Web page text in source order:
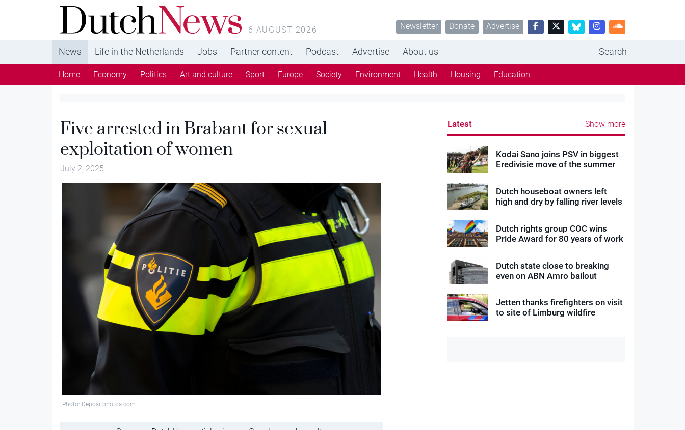
DutchNews.nl - DutchNews.nl brings daily news
from The Netherlands in English
6 AUGUST 2026 Newsletter Donate Advertise
News Life in the Netherlands Jobs Partner content Podcast Advertise About us Search
Home Economy Politics Art and culture Sport Europe Society Environment Health Housing Education
Five arrested in Brabant for sexual
exploitation of women
July 2, 2025
Photo: Depositphotos.com
Latest Show more
Kodai Sano joins PSV in biggest
Eredivisie move of the summer
Dutch houseboat owners left
high and dry by falling river levels
Dutch rights group COC wins
Pride Award for 80 years of work
Dutch state close to breaking
even on ABN Amro bailout
Jetten thanks firefighters on visit
to site of Limburg wildfire